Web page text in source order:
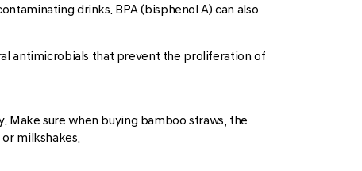
drinks. BPA (bisphenol A) can also
antimicrobials that prevent the proliferation of
Make sure when buying bamboo straws, the
milkshakes.